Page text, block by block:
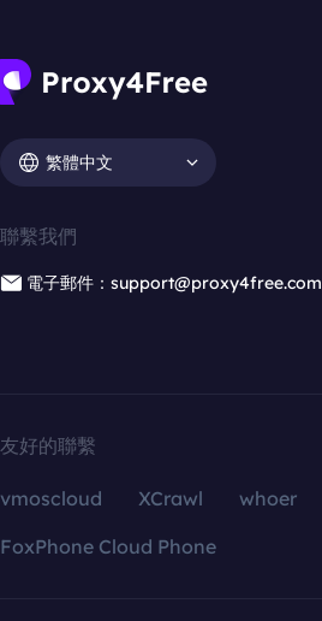
繁體中文
聯繫我們
電子郵件：support@proxy4free.com
友好的聯繫
vmoscloud XCrawl whoer
FoxPhone Cloud Phone